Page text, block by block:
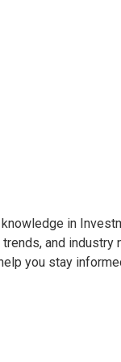
in
and
you stay